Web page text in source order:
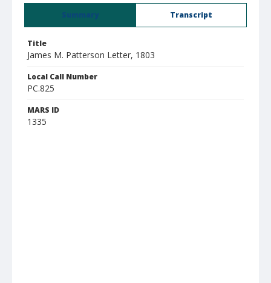
Summary Transcript
Title
James M. Patterson Letter, 1803
Local Call Number
PC.825
MARS ID
1335